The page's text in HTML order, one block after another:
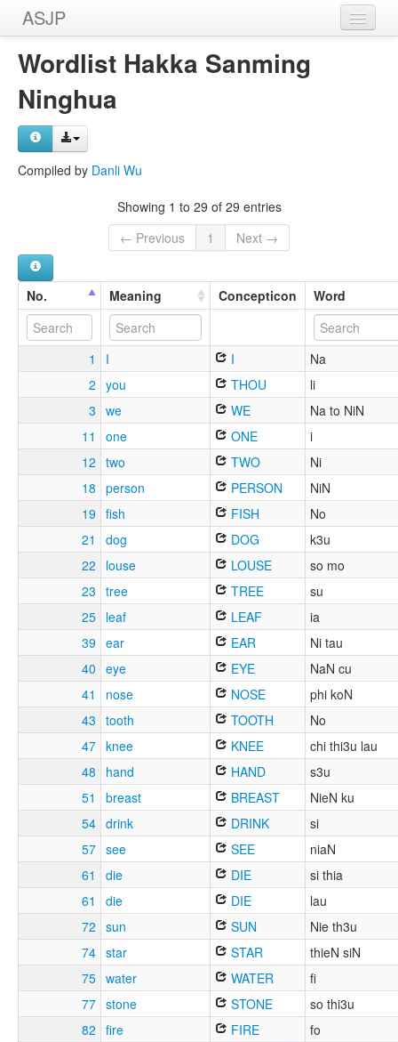
ASJP
Home
Wordlists
Meanings
Wordlist Hakka Sanming
Ninghua
Compiled by Danli Wu
Showing 1 to 29 of 29 entries
← Previous
1 Next →
No. Meaning Concepticon Word
1 I I
Na
2 you THOU
li
3 we WE
Na to NiN
11
one ONE
i
12 two TWO
Ni
18 person PERSON
NiN
19 fish FISH
No
21
dog DOG
k3u
22
louse LOUSE
so mo
23 tree TREE
su
25 leaf LEAF
ia
39 ear EAR
Ni tau
40 eye EYE
NaN cu
41
nose NOSE
phi koN
43 tooth TOOTH
No
47 knee KNEE
chi thi3u lau
48
hand HAND
s3u
51
breast BREAST
NieN ku
54 drink DRINK
si
57 see SEE
niaN
61
die DIE
si thia
61
die DIE
lau
72 sun SUN
Nie th3u
74 star STAR
thieN siN
75 water WATER
fi
77 stone STONE
so thi3u
82 fire FIRE
fo